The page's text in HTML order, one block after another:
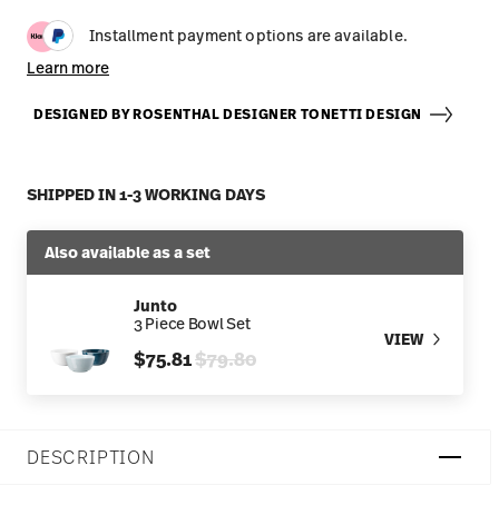
Installment payment options are available.
Learn more
DESIGNED BY ROSENTHAL DESIGNER TONETTI DESIGN
SHIPPED IN 1-3 WORKING DAYS
Also available as a set
Junto
3 Piece Bowl Set
$75.81Price reduced from
$79.80to
VIEW
DESCRIPTION